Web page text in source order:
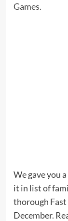
Games.
We gave you
it in list of
thorough
December.